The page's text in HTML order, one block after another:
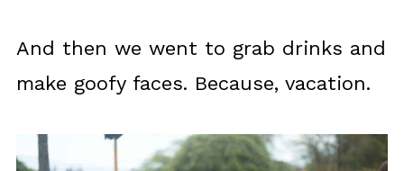
And then we went to grab drinks and
make goofy faces. Because, vacation.